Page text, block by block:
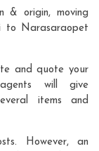
& origin, moving
to Narasaraopet
and quote your
will give
items and
However, an